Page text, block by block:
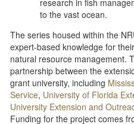
research in fish
to the vast ocean.
The series housed within the
expert-based knowledge for
natural resource management.
partnership between the
grant university, including
Service, University of Florida
University Extension and
Funding for the project comes